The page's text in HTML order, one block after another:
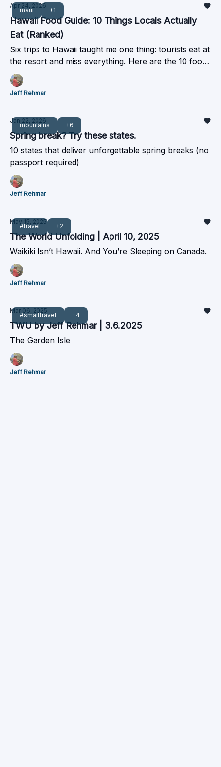
maui +1
Apr 24, 2026
Hawaii Food Guide: 10 Things Locals Actually
Eat (Ranked)
Six trips to Hawaii taught me one thing: tourists eat at
the resort and miss everything. Here are the 10 foods
worth traveling for, plus how to get there without
overpaying.
Jeff Rehmar
mountains +6
Jan 22, 2026
Spring break? Try these states.
10 states that deliver unforgettable spring breaks (no
passport required)
Jeff Rehmar
#travel +2
May 15, 2025
The World Unfolding | April 10, 2025
Waikiki Isn’t Hawaii. And You’re Sleeping on Canada.
Jeff Rehmar
#smarttravel +4
Mar 06, 2025
TWU by Jeff Rehmar | 3.6.2025
The Garden Isle
Jeff Rehmar